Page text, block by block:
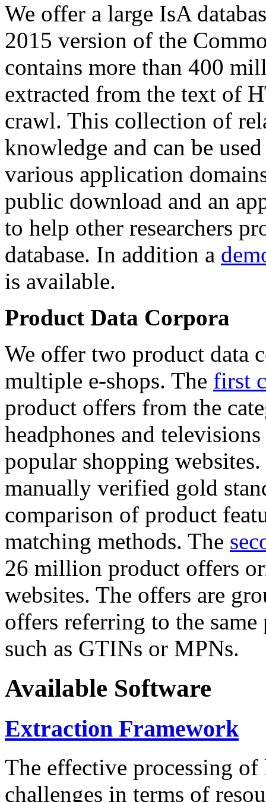
We offer a large IsA
2015 version of the
contains more than 400
extracted from the text of
crawl. This collection of
knowledge and can be
various application
public download and an
to help other researchers
database. In addition a
is available.
Product Data Corpora
We offer two product data
multiple e-shops. The first
product offers from the
headphones and
popular shopping
manually verified gold
comparison of product
matching methods. The
26 million product offers
websites. The offers are
offers referring to the
such as GTINs or MPNs.
Available Software
Extraction Framework
The effective processing of
challenges in terms of